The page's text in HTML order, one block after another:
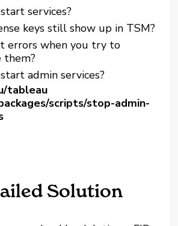
services?
keys still show up in TSM?
errors when you try to
them?
admin services?
tableau
scripts/stop-admin-
Solution